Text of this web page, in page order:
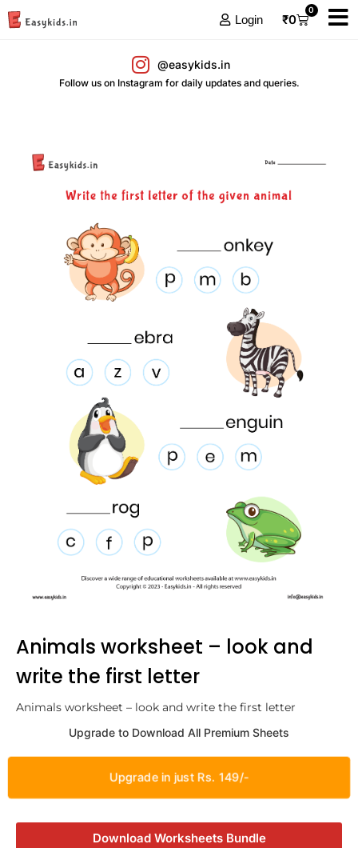
Login ₹0
0
@easykids.in
Follow us on Instagram for daily updates and queries.
Animals worksheet – look and
write the first letter
Animals worksheet – look and write the first letter
Upgrade to Download All Premium Sheets
Upgrade in just Rs. 149/-
Download Worksheets Bundle